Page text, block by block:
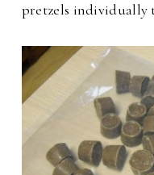
pretzels individually